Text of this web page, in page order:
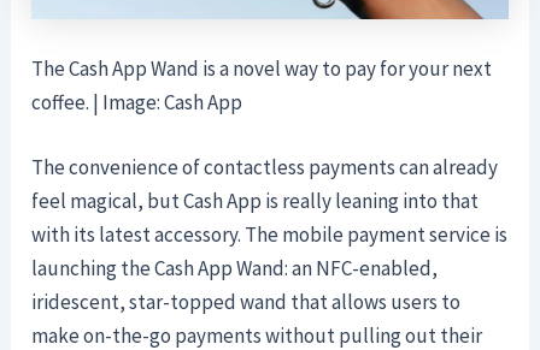
The Cash App Wand is a novel way to pay for your next
coffee. | Image: Cash App
The convenience of contactless payments can already
feel magical, but Cash App is really leaning into that
with its latest accessory. The mobile payment service is
launching the Cash App Wand: an NFC-enabled,
iridescent, star-topped wand that allows users to
make on-the-go payments without pulling out their